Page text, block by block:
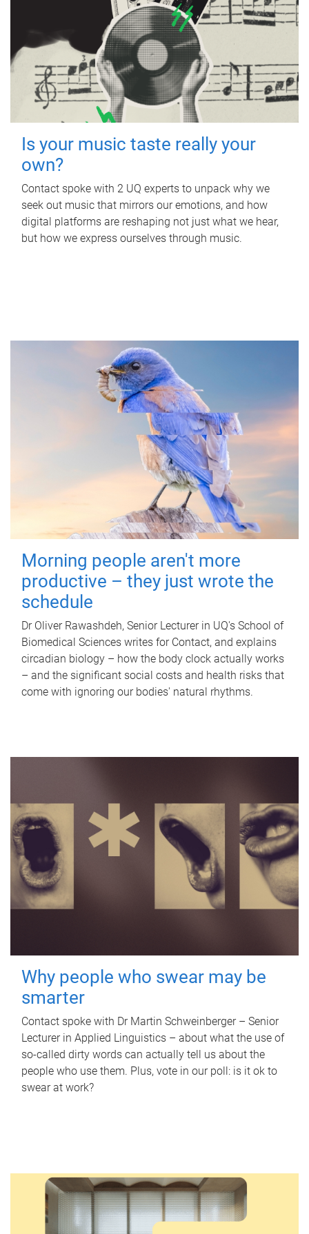
Is your music taste really your
own?
Contact spoke with 2 UQ experts to unpack why we
seek out music that mirrors our emotions, and how
digital platforms are reshaping not just what we hear,
but how we express ourselves through music.
Morning people aren't more
productive – they just wrote the
schedule
Dr Oliver Rawashdeh, Senior Lecturer in UQ's School of
Biomedical Sciences writes for Contact, and explains
circadian biology – how the body clock actually works
– and the significant social costs and health risks that
come with ignoring our bodies' natural rhythms.
Why people who swear may be
smarter
Contact spoke with Dr Martin Schweinberger – Senior
Lecturer in Applied Linguistics – about what the use of
so-called dirty words can actually tell us about the
people who use them. Plus, vote in our poll: is it ok to
swear at work?